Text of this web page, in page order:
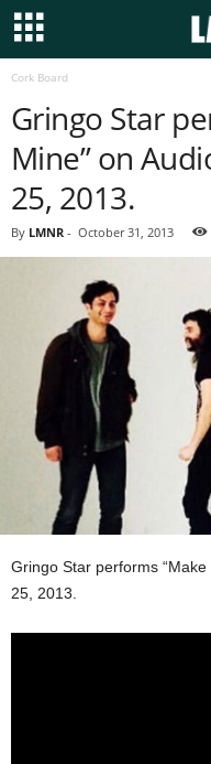
Cork Board
Gringo Star
Mine” on
25, 2013.
By LMNR - October 31, 2013
Gringo Star performs
25, 2013.